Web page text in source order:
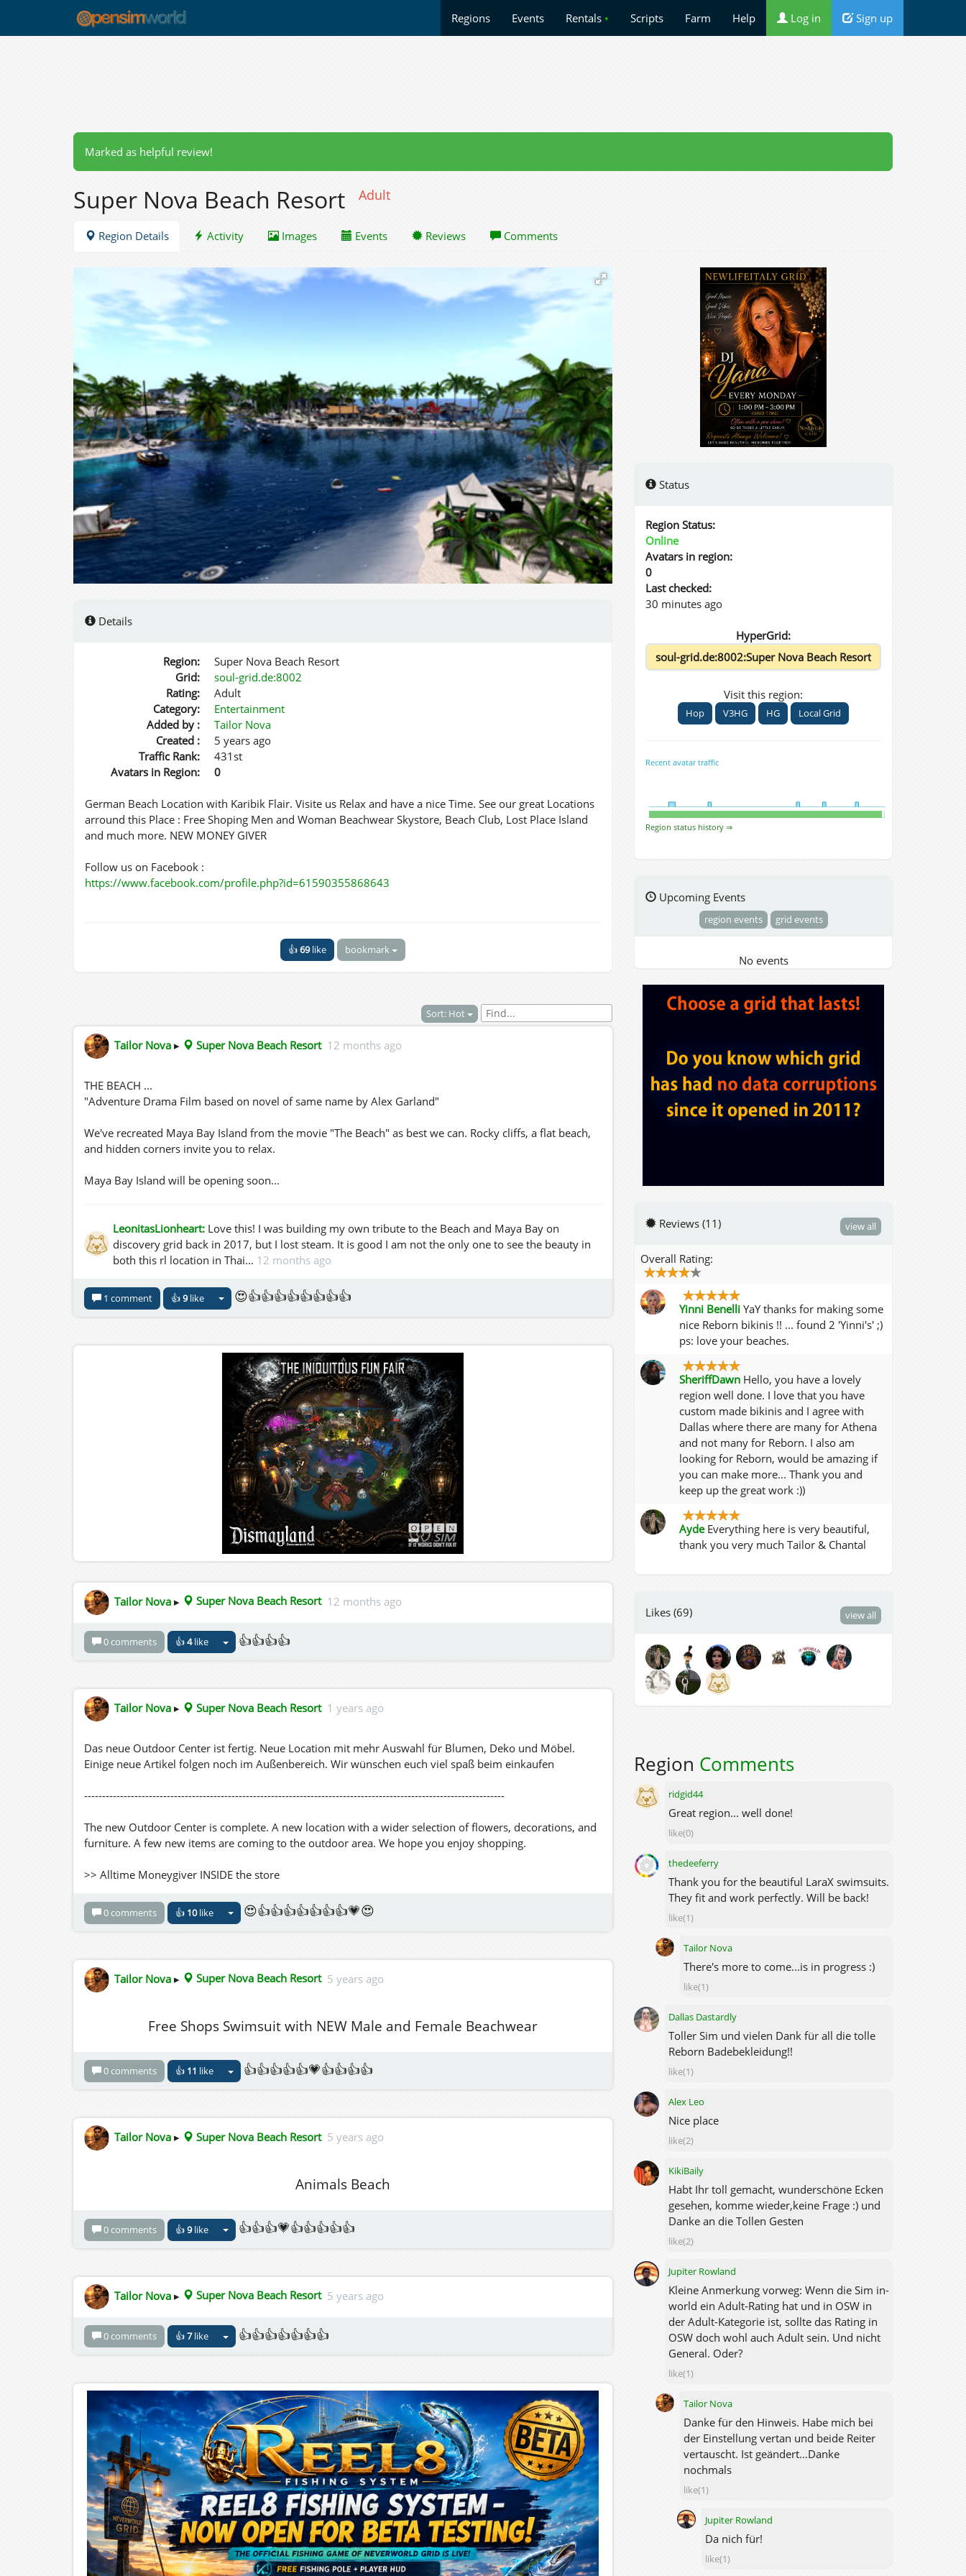
Regions Events Rentals • Scripts Farm Help Log in Sign up
Marked as helpful review!
Super Nova Beach Resort Adult
Region Details Activity Images Events Reviews Comments
Details
Region:
Super Nova Beach Resort
Grid:
soul-grid.de:8002
Rating:
Adult
Category:
Entertainment
Added by :
Tailor Nova
Created :
5 years ago
Traffic Rank:
431st
Avatars in Region:
0
German Beach Location with Karibik Flair. Visite us Relax and have a nice Time. See our great Locations
arround this Place : Free Shoping Men and Woman Beachwear Skystore, Beach Club, Lost Place Island
and much more. NEW MONEY GIVER
Follow us on Facebook :
https://www.facebook.com/profile.php?id=61590355868643
👍69like bookmark
Sort: Hot
Tailor Nova ▸ Super Nova Beach Resort 12 months ago
THE BEACH ...
"Adventure Drama Film based on novel of same name by Alex Garland"
We've recreated Maya Bay Island from the movie "The Beach" as best we can. Rocky cliffs, a flat beach,
and hidden corners invite you to relax.
Maya Bay Island will be opening soon...
LeonitasLionheart: Love this! I was building my own tribute to the Beach and Maya Bay on
discovery grid back in 2017, but I lost steam. It is good I am not the only one to see the beauty in
both this rl location in Thai... 12 months ago
1 comment 👍9like 😍👍👍👍👍👍👍👍👍
Tailor Nova ▸ Super Nova Beach Resort 12 months ago
0 comments 👍4like 👍👍👍👍
Tailor Nova ▸ Super Nova Beach Resort 1 years ago
Das neue Outdoor Center ist fertig. Neue Location mit mehr Auswahl für Blumen, Deko und Möbel.
Einige neue Artikel folgen noch im Außenbereich. Wir wünschen euch viel spaß beim einkaufen
---------------------------------------------------------------------------------------------------------------------
The new Outdoor Center is complete. A new location with a wider selection of flowers, decorations, and
furniture. A few new items are coming to the outdoor area. We hope you enjoy shopping.
>> Alltime Moneygiver INSIDE the store
0 comments 👍 10like 😍👍👍👍👍👍👍👍💗😍
Tailor Nova ▸ Super Nova Beach Resort 5 years ago
Free Shops Swimsuit with NEW Male and Female Beachwear
0 comments 👍 11 like 👍👍👍👍👍💗👍👍👍👍
Tailor Nova ▸ Super Nova Beach Resort 5 years ago
Animals Beach
0 comments 👍9like 👍👍👍💗👍👍👍👍👍
Tailor Nova ▸ Super Nova Beach Resort 5 years ago
0 comments 👍7like 👍👍👍👍👍👍👍
Status
Region Status:
Online
Avatars in region:
0
Last checked:
30 minutes ago
HyperGrid:
Visit this region:
Hop V3HG HG Local Grid
Recent avatar traffic
Region status history ⇒
Upcoming Events
region events grid events
No events
Reviews (11) view all
Overall Rating:
Yinni Benelli YaY thanks for making some
nice Reborn bikinis !! ... found 2 'Yinni's' ;)
ps: love your beaches.
SheriffDawn Hello, you have a lovely
region well done. I love that you have
custom made bikinis and I agree with
Dallas where there are many for Athena
and not many for Reborn. I also am
looking for Reborn, would be amazing if
you can make more... Thank you and
keep up the great work :))
AydeEverything here is very beautiful,
thank you very much Tailor & Chantal
Likes (69) view all
Region Comments
ridgid44
Great region... well done!
like(0)
thedeeferry
Thank you for the beautiful LaraX swimsuits.
They fit and work perfectly. Will be back!
like(1)
Tailor Nova
There's more to come...is in progress :)
like(1)
Dallas Dastardly
Toller Sim und vielen Dank für all die tolle
Reborn Badebekleidung!!
like(1)
Alex Leo
Nice place
like(2)
KikiBaily
Habt Ihr toll gemacht, wunderschöne Ecken
gesehen, komme wieder,keine Frage :) und
Danke an die Tollen Gesten
like(2)
Jupiter Rowland
Kleine Anmerkung vorweg: Wenn die Sim in-
world ein Adult-Rating hat und in OSW in
der Adult-Kategorie ist, sollte das Rating in
OSW doch wohl auch Adult sein. Und nicht
General. Oder?
like(1)
Tailor Nova
Danke für den Hinweis. Habe mich bei
der Einstellung vertan und beide Reiter
vertauscht. Ist geändert...Danke
nochmals
like(1)
Jupiter Rowland
Da nich für!
like(1)